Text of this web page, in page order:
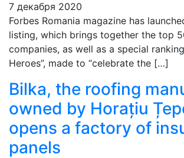
7 декабря 2020
Forbes Romania magazine has
listing, which brings together the top
companies, as well as a special
Heroes”, made to “celebrate the […]
Bilka, the roofing
owned by Horațiu
opens a factory of
panels